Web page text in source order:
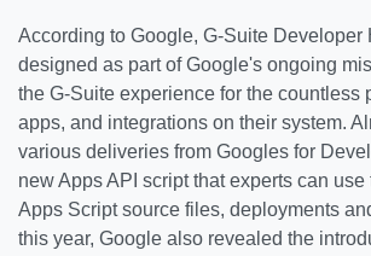
According to Google, G-Suite Developer
designed as part of Google's ongoing
the G-Suite experience for the countless
apps, and integrations on their system.
various deliveries from Googles for
new Apps API script that experts can
Apps Script source files, deployments
this year, Google also revealed the